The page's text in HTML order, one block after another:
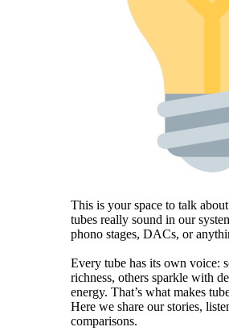
This is your space to talk
tubes really sound in our
phono stages, DACs, or
Every tube has its own voice:
richness, others sparkle with
energy. That’s what makes
Here we share our stories,
comparisons.